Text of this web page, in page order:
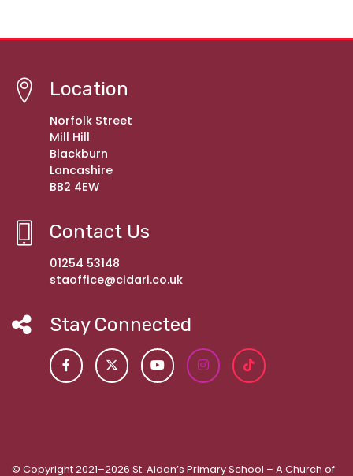
Location
Norfolk Street
Mill Hill
Blackburn
Lancashire
BB2 4EW
Contact Us
01254 53148
staoffice@cidari.co.uk
Stay Connected
© Copyright 2021–2026 St. Aidan’s Primary School – A Church of